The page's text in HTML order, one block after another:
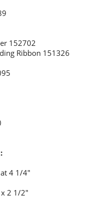
152702
Ribbon 151326
4 1/4"
2 1/2"